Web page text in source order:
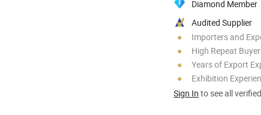
Diamond Member
Audited Supplier
Importers and
High Repeat
Years of Export
Exhibition
Sign In to see all